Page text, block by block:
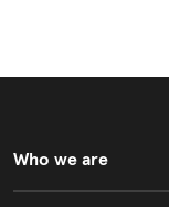
Who we are